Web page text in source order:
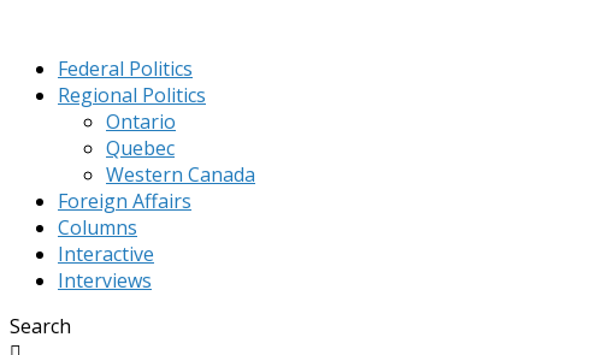
Federal Politics
Regional Politics
Ontario
Quebec
Western Canada
Foreign Affairs
Columns
Interactive
Interviews
Search